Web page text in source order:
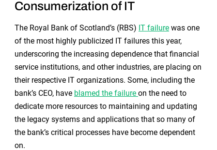
Consumerization of IT
The Royal Bank of Scotland’s (RBS) IT failurewas one
of the most highly publicized IT failures this year,
underscoring the increasing dependence that financial
service institutions, and other industries, are placing on
their respective IT organizations. Some, including the
bank’s CEO, have blamed the failure on the need to
dedicate more resources to maintaining and updating
the legacy systems and applications that so many of
the bank’s critical processes have become dependent
on.